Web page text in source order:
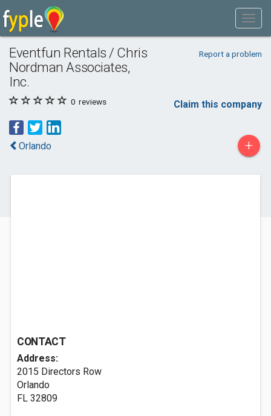
Eventfun Rentals / Chris
Nordman Associates,
Inc.
Report a problem
0 reviews Claim this company
Orlando +
CONTACT
Address:
2015 Directors Row
Orlando
FL 32809